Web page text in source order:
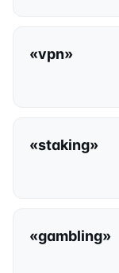
«vpn»
«staking»
«gambling»